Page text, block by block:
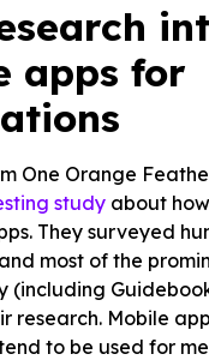
apps for
One Orange
study about
They surveyed
most of the
(including
research. Mobile
to be used for